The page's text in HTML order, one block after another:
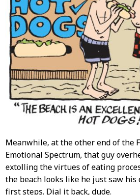
Meanwhile, at the other end of the
Emotional Spectrum, that guy
extolling the virtues of eating
the beach looks like he just saw
first steps. Dial it back, dude.